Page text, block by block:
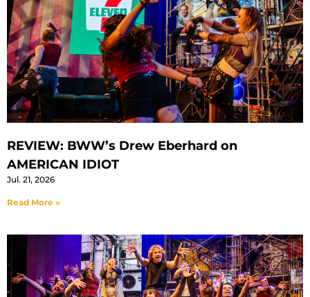
REVIEW: BWW’s Drew Eberhard on
AMERICAN IDIOT
Jul. 21, 2026
Read More »